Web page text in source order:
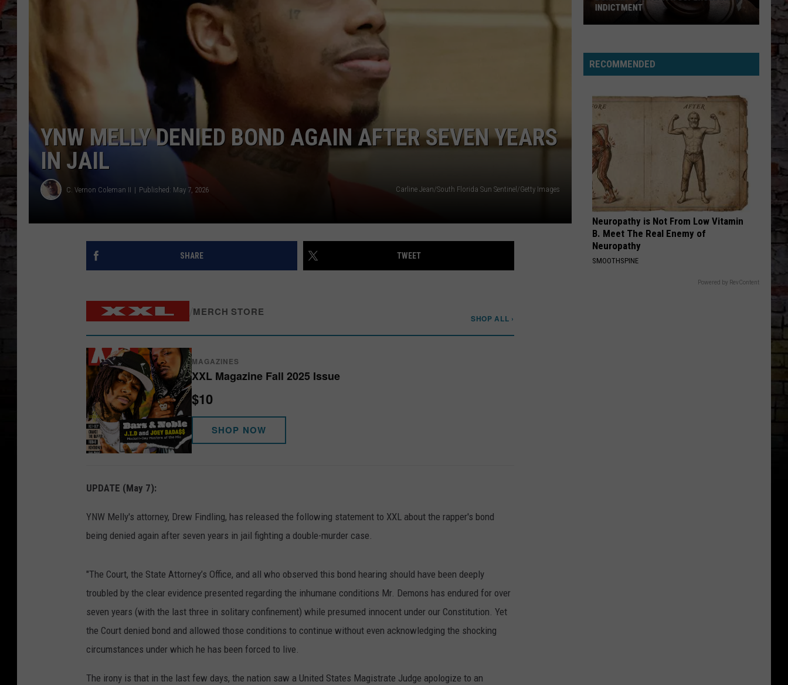
YNW MELLY DENIED BOND AGAIN AFTER SEVEN YEARS
IN JAIL
C. Vernon Coleman II Published: May 7, 2026 Carline Jean/South Florida Sun Sentinel/Getty Images
SHARE TWEET
MERCH STORE
SHOP ALL ›
MAGAZINES
XXL Magazine Fall 2025 Issue
$10
SHOP NOW
UPDATE (May 7):
YNW Melly's attorney, Drew Findling, has released the following statement to XXL about the rapper's bond
being denied again after seven years in jail fighting a double-murder case.
"The Court, the State Attorney’s Office, and all who observed this bond hearing should have been deeply
troubled by the clear evidence presented regarding the inhumane conditions Mr. Demons has endured for over
seven years (with the last three in solitary confinement) while presumed innocent under our Constitution. Yet
the Court denied bond and allowed those conditions to continue without even acknowledging the shocking
circumstances under which he has been forced to live.
The irony is that in the last few days, the nation saw a United States Magistrate Judge apologize to an
with
a
Superseding
Indictment
INDICTMENT
RECOMMENDED
Neuropathy is Not From Low Vitamin
B. Meet The Real Enemy of
Neuropathy
SMOOTHSPINE
Powered by RevContent